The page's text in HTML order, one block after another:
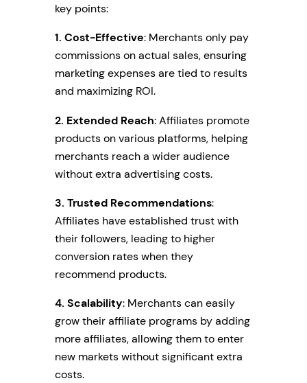
key points:
1. Cost-Effective: Merchants only pay
commissions on actual sales, ensuring
marketing expenses are tied to results
and maximizing ROI.
2. Extended Reach: Affiliates promote
products on various platforms, helping
merchants reach a wider audience
without extra advertising costs.
3. Trusted Recommendations:
Affiliates have established trust with
their followers, leading to higher
conversion rates when they
recommend products.
4. Scalability: Merchants can easily
grow their affiliate programs by adding
more affiliates, allowing them to enter
new markets without significant extra
costs.